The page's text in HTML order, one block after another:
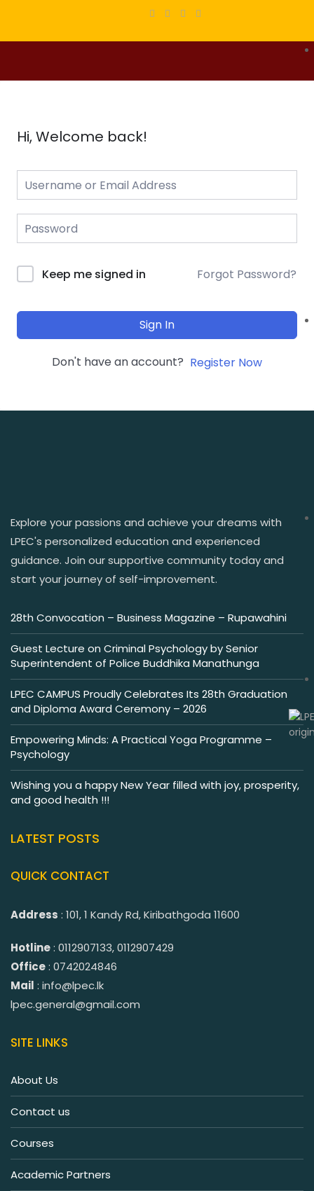
Hi, Welcome back!
Keep me signed in Forgot Password?
Sign In
Don't have an account? Register Now
Explore your passions and achieve your dreams with
LPEC's personalized education and experienced
guidance. Join our supportive community today and
start your journey of self-improvement.
28th Convocation – Business Magazine – Rupawahini
Guest Lecture on Criminal Psychology by Senior
Superintendent of Police Buddhika Manathunga
LPEC CAMPUS Proudly Celebrates Its 28th Graduation
and Diploma Award Ceremony – 2026
Empowering Minds: A Practical Yoga Programme –
Psychology
Wishing you a happy New Year filled with joy, prosperity,
and good health !!!
LATEST POSTS
QUICK CONTACT
Address : 101, 1 Kandy Rd, Kiribathgoda 11600
Hotline: 0112907133, 0112907429
Office: 0742024846
Mail : info@lpec.lk
lpec.general@gmail.com
SITE LINKS
About Us
Contact us
Courses
Academic Partners